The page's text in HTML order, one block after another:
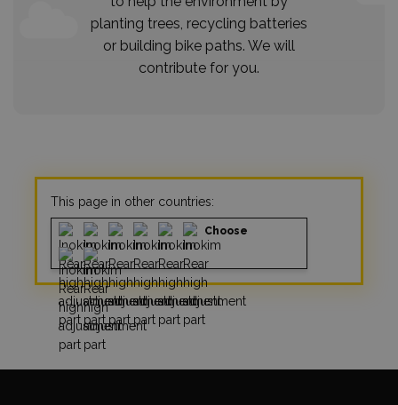
planting trees, recycling batteries
or building bike paths. We will
contribute for you.
This page in other countries:
Choose